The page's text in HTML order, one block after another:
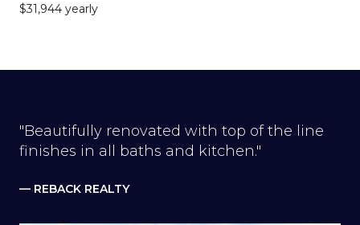
$31,944 yearly
"Beautifully renovated with top of the line
finishes in all baths and kitchen."
— REBACK REALTY